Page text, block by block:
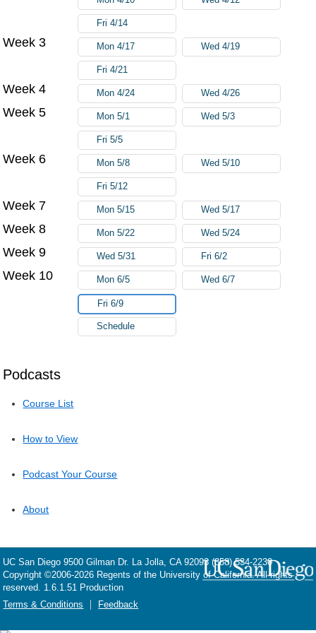
Podcasts
Course List
How to View
Podcast Your Course
About
Fri 4/14
Week 3 Mon 4/17 Wed 4/19
Fri 4/21
Week 4 Mon 4/24 Wed 4/26
Week 5 Mon 5/1 Wed 5/3
Fri 5/5
Week 6 Mon 5/8 Wed 5/10
Fri 5/12
Week 7 Mon 5/15 Wed 5/17
Week 8 Mon 5/22 Wed 5/24
Week 9 Wed 5/31 Fri 6/2
Week 10 Mon 6/5 Wed 6/7
Fri 6/9
Schedule
UC San Diego 9500 Gilman Dr. La Jolla, CA 92093 (858) 534-2230
Copyright ©2006-2026 Regents of the University of California. All rights
reserved. 1.6.1.51 Production
Terms & Conditions
Feedback